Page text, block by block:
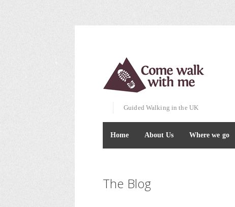
Guided Walking in the UK
Home About Us Where we go
The Blog